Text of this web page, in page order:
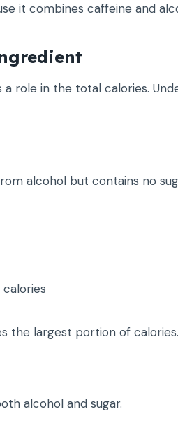
it combines caffeine and
a role in the total calories.
alcohol but contains no
the largest portion of calories.
alcohol and sugar.